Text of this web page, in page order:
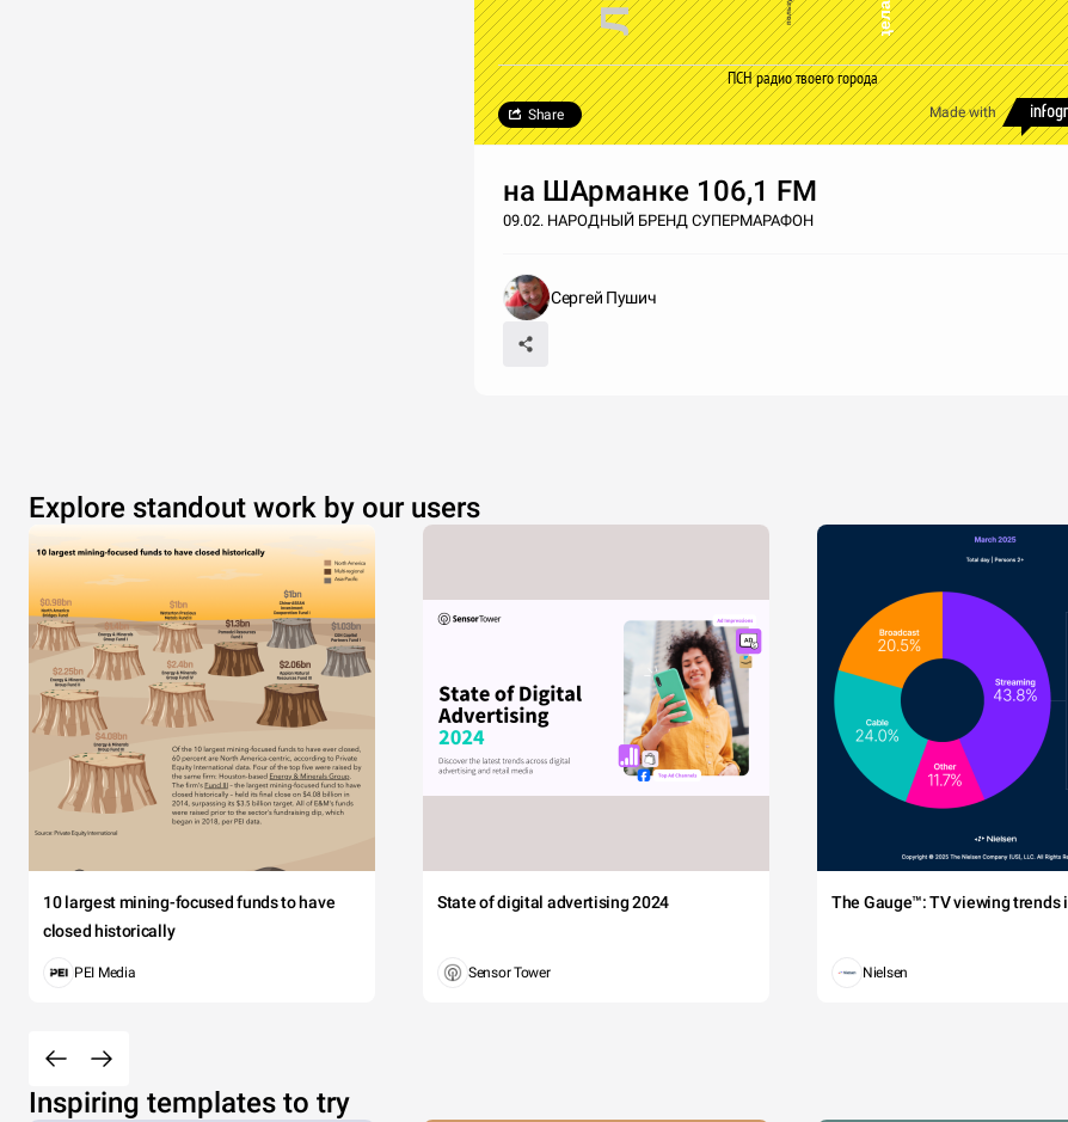
ПСН радио твоего города
Made with
Share
на ШАрманке 106,1 FM
09.02. НАРОДНЫЙ БРЕНД СУПЕРМАРАФОН
Сергей Пушич
Explore standout work by our users
10 largest mining-focused funds to have
closed historically
PEI Media
State of digital advertising 2024
Sensor Tower
The Gauge™: TV viewing trends
Nielsen
Inspiring templates to try